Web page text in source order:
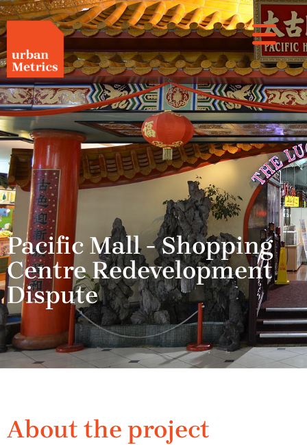
Pacific Mall - Shopping
Centre Redevelopment
Dispute
About the project